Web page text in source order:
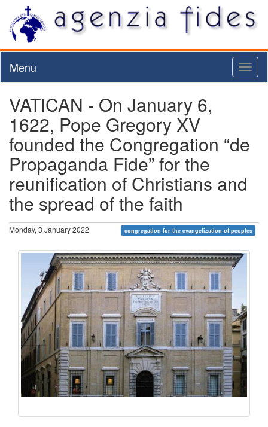
Menu
VATICAN - On January 6,
1622, Pope Gregory XV
founded the Congregation “de
Propaganda Fide” for the
reunification of Christians and
the spread of the faith
Monday, 3 January 2022 congregation for the evangelization of peoples